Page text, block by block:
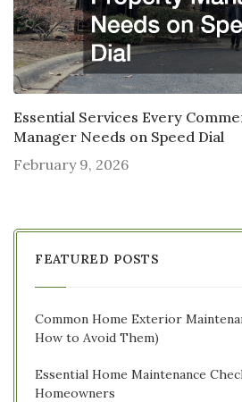
Essential Services Every
Manager Needs on Speed Dial
February 9, 2026
FEATURED POSTS
Common Home Exterior
How to Avoid Them)
Essential Home Maintenance
Homeowners